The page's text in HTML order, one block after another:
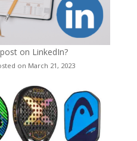
on LinkedIn?
on March 21, 2023